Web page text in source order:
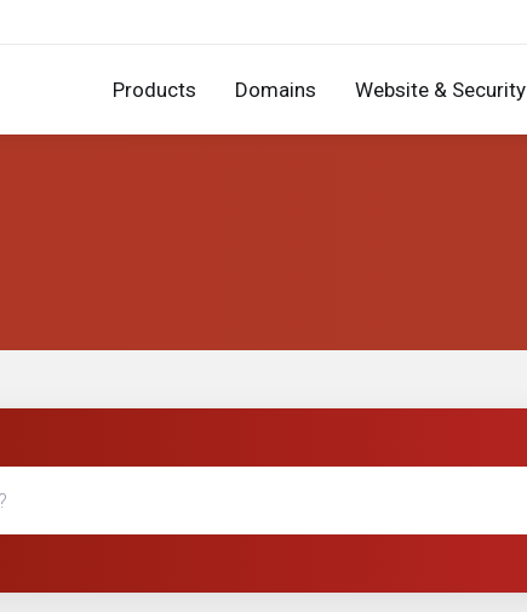
Products Domains Website & Security